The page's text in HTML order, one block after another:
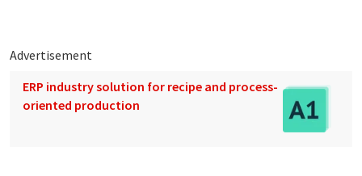
Advertisement
ERP industry solution for recipe and process-
oriented production